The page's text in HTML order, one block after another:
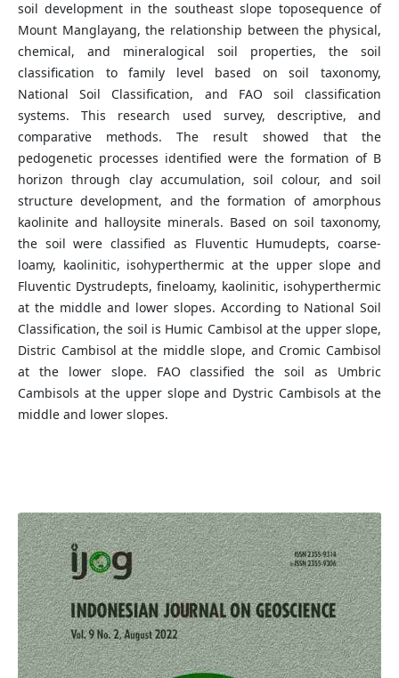
soil development in the southeast slope toposequence of
Mount Manglayang, the relationship between the physical,
chemical, and mineralogical soil properties, the soil
classification to family level based on soil taxonomy,
National Soil Classification, and FAO soil classification
systems. This research used survey, descriptive, and
comparative methods. The result showed that the
pedogenetic processes identified were the formation of B
horizon through clay accumulation, soil colour, and soil
structure development, and the formation of amorphous
kaolinite and halloysite minerals. Based on soil taxonomy,
the soil were classified as Fluventic Humudepts, coarse-
loamy, kaolinitic, isohyperthermic at the upper slope and
Fluventic Dystrudepts, fineloamy, kaolinitic, isohyperthermic
at the middle and lower slopes. According to National Soil
Classification, the soil is Humic Cambisol at the upper slope,
Distric Cambisol at the middle slope, and Cromic Cambisol
at the lower slope. FAO classified the soil as Umbric
Cambisols at the upper slope and Dystric Cambisols at the
middle and lower slopes.